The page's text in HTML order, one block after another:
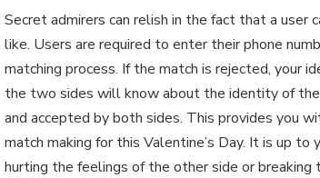
Secret admirers can relish in the fact that a
like. Users are required to enter their phone
matching process. If the match is rejected, your
the two sides will know about the identity of
and accepted by both sides. This provides you
match making for this Valentine’s Day. It is up
hurting the feelings of the other side or breaking